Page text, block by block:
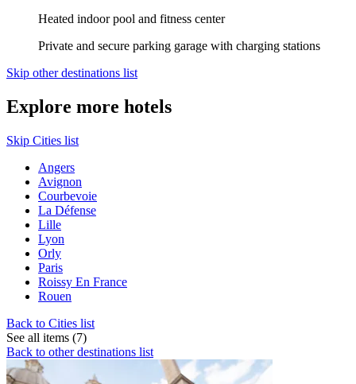
Heated indoor pool and fitness center
Private and secure parking garage with charging stations
Skip other destinations list
Explore more hotels
Skip Cities list
Angers
Avignon
Courbevoie
La Défense
Lille
Lyon
Orly
Paris
Roissy En France
Rouen
Back to Cities list
See all items (7)
Back to other destinations list